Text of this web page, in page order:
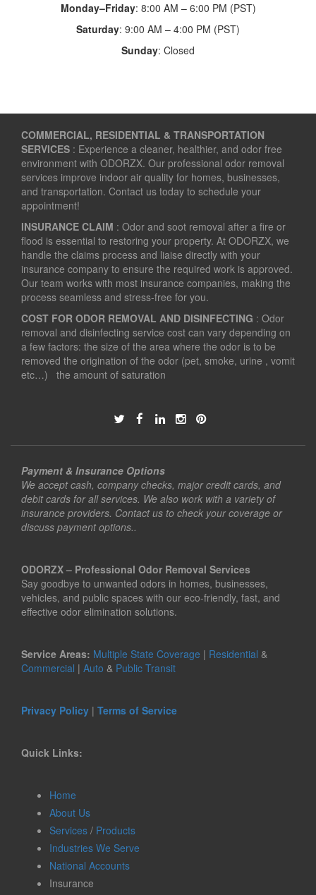
Monday–Friday: 8:00 AM – 6:00 PM (PST)
Saturday: 9:00 AM – 4:00 PM (PST)
Sunday: Closed
COMMERCIAL, RESIDENTIAL & TRANSPORTATION
SERVICES : Experience a cleaner, healthier, and odor free
environment with ODORZX. Our professional odor removal
services improve indoor air quality for homes, businesses,
and transportation. Contact us today to schedule your
appointment!
INSURANCE CLAIM : Odor and soot removal after a fire or
flood is essential to restoring your property. At ODORZX, we
handle the claims process and liaise directly with your
insurance company to ensure the required work is approved.
Our team works with most insurance companies, making the
process seamless and stress-free for you.
COST FOR ODOR REMOVAL AND DISINFECTING : Odor
removal and disinfecting service cost can vary depending on
a few factors: the size of the area where the odor is to be
removed the origination of the odor (pet, smoke, urine , vomit
etc…) the amount of saturation
Payment & Insurance Options
We accept cash, company checks, major credit cards, and
debit cards for all services. We also work with a variety of
insurance providers. Contact us to check your coverage or
discuss payment options..
ODORZX – Professional Odor Removal Services
Say goodbye to unwanted odors in homes, businesses,
vehicles, and public spaces with our eco-friendly, fast, and
effective odor elimination solutions.
Service Areas: Multiple State Coverage | Residential &
Commercial | Auto & Public Transit
Privacy Policy | Terms of Service
Quick Links:
Home
About Us
Services / Products
Industries We Serve
National Accounts
Insurance